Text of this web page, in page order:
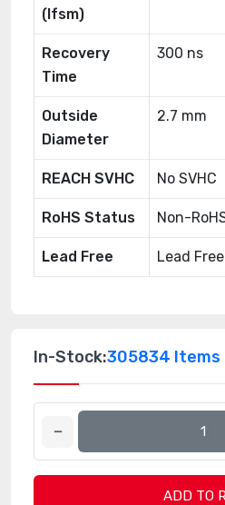
(Ifsm)
Recovery
Time
300 ns
Outside
Diameter
2.7 mm
REACH SVHC No SVHC
RoHS Status Non-
Lead Free Lead Free
In-Stock:305834 Items
ADD TO